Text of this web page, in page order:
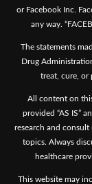
or Facebook Inc.
any way.
The statements
Drug
treat, cure, or
All content on
provided “AS IS”
research and
topics. Always
healthcare
This website may